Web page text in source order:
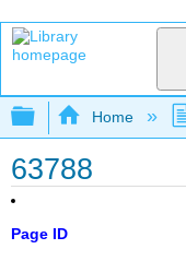
Expand/
Home
63788
Page ID